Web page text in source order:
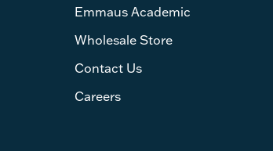
Emmaus Academic
Wholesale Store
Contact Us
Careers